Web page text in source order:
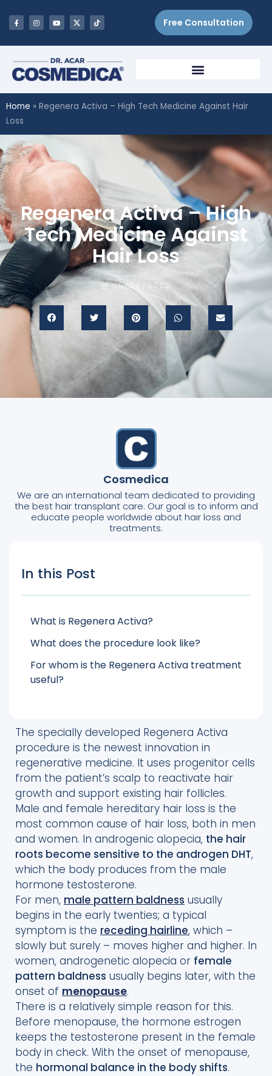
Free Consultation
Home » Regenera Activa – High Tech Medicine Against Hair
Loss
Regenera Activa – High
Tech Medicine Against
Hair Loss
05/06/2022
Cosmedica
We are an international team dedicated to providing
the best hair transplant care. Our goal is to inform and
educate people worldwide about hair loss and
treatments.
In this Post
What is Regenera Activa?
What does the procedure look like?
For whom is the Regenera Activa treatment
useful?
The specially developed Regenera Activa
procedure is the newest innovation in
regenerative medicine. It uses progenitor cells
from the patient’s scalp to reactivate hair
growth and support existing hair follicles.
Male and female hereditary hair loss is the
most common cause of hair loss, both in men
and women. In androgenic alopecia, the hair
roots become sensitive to the androgen DHT,
which the body produces from the male
hormone testosterone.
For men, male pattern baldness usually
begins in the early twenties; a typical
symptom is the receding hairline, which –
slowly but surely – moves higher and higher. In
women, androgenetic alopecia or female
pattern baldness usually begins later, with the
onset of menopause.
There is a relatively simple reason for this.
Before menopause, the hormone estrogen
keeps the testosterone present in the female
body in check. With the onset of menopause,
the hormonal balance in the body shifts.